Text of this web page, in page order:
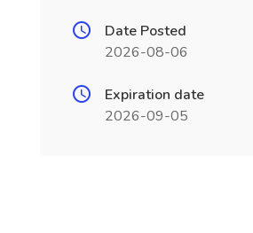
Date Posted
2026-08-06
Expiration date
2026-09-05